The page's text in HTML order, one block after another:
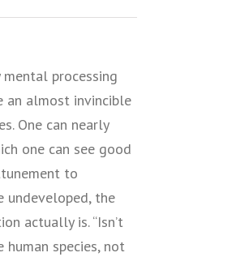
processing
an almost invincible
One can nearly
one can see good
to
undeveloped, the
actually is. “Isn’t
species, not